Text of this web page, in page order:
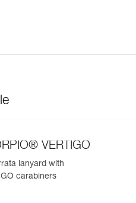
VERTIGO
lanyard with
carabiners